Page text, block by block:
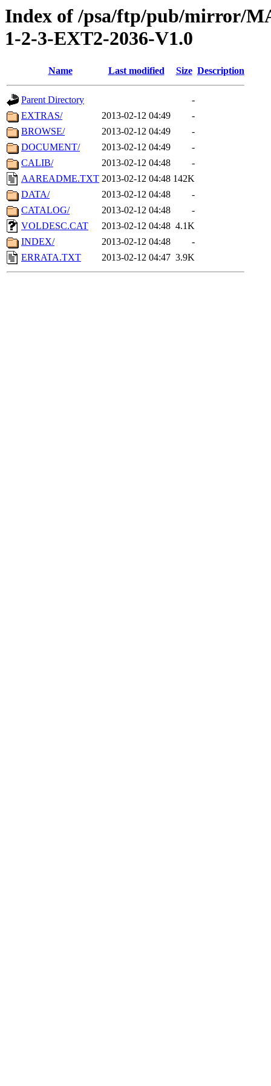
Index of /psa/ftp/pub/mirror/
1-2-3-EXT2-2036-V1.0
Name Last modified Size Description
Parent Directory
-
EXTRAS/
2013-02-12 04:49
-
BROWSE/
2013-02-12 04:49
-
DOCUMENT/
2013-02-12 04:49
-
CALIB/
2013-02-12 04:48
-
AAREADME.TXT 2013-02-12 04:48 142K
DATA/
2013-02-12 04:48
-
CATALOG/
2013-02-12 04:48
-
VOLDESC.CAT
2013-02-12 04:48 4.1K
INDEX/
2013-02-12 04:48
-
ERRATA.TXT
2013-02-12 04:47 3.9K